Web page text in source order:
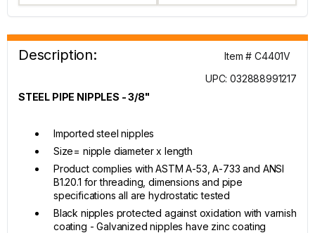
Description:
Item # C4401V
UPC: 032888991217
STEEL PIPE NIPPLES - 3/8"
Imported steel nipples
Size= nipple diameter x length
Product complies with ASTM A-53, A-733 and ANSI
B1.20.1 for threading, dimensions and pipe
specifications all are hydrostatic tested
Black nipples protected against oxidation with varnish
coating - Galvanized nipples have zinc coating